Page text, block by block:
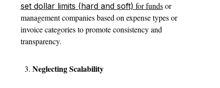
set dollar limits (hard and soft) for fundsor
management companies based on expense types or
invoice categories to promote consistency and
transparency.
Neglecting Scalability